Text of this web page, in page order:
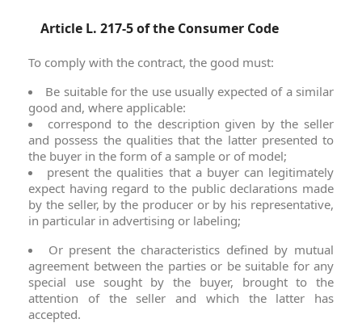
Article L. 217-5 of the Consumer Code
To comply with the contract, the good must:
Be suitable for the use usually expected of a similar
good and, where applicable:
correspond to the description given by the seller
and possess the qualities that the latter presented to
the buyer in the form of a sample or of model;
present the qualities that a buyer can legitimately
expect having regard to the public declarations made
by the seller, by the producer or by his representative,
in particular in advertising or labeling;
Or present the characteristics defined by mutual
agreement between the parties or be suitable for any
special use sought by the buyer, brought to the
attention of the seller and which the latter has
accepted.